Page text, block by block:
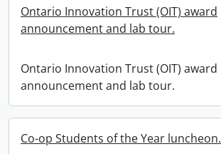
Ontario Innovation Trust (OIT) award
announcement and lab tour.
Ontario Innovation Trust (OIT) award
announcement and lab tour.
Co-op Students of the Year luncheon.